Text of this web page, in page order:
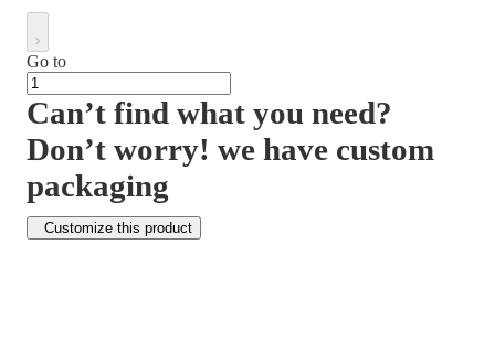
Go to
Can’t find what you need?
Don’t worry! we have custom
packaging
Customize this product